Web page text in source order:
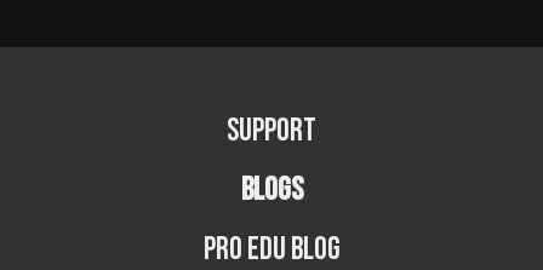
Support
BLOGS
PRO EDU Blog